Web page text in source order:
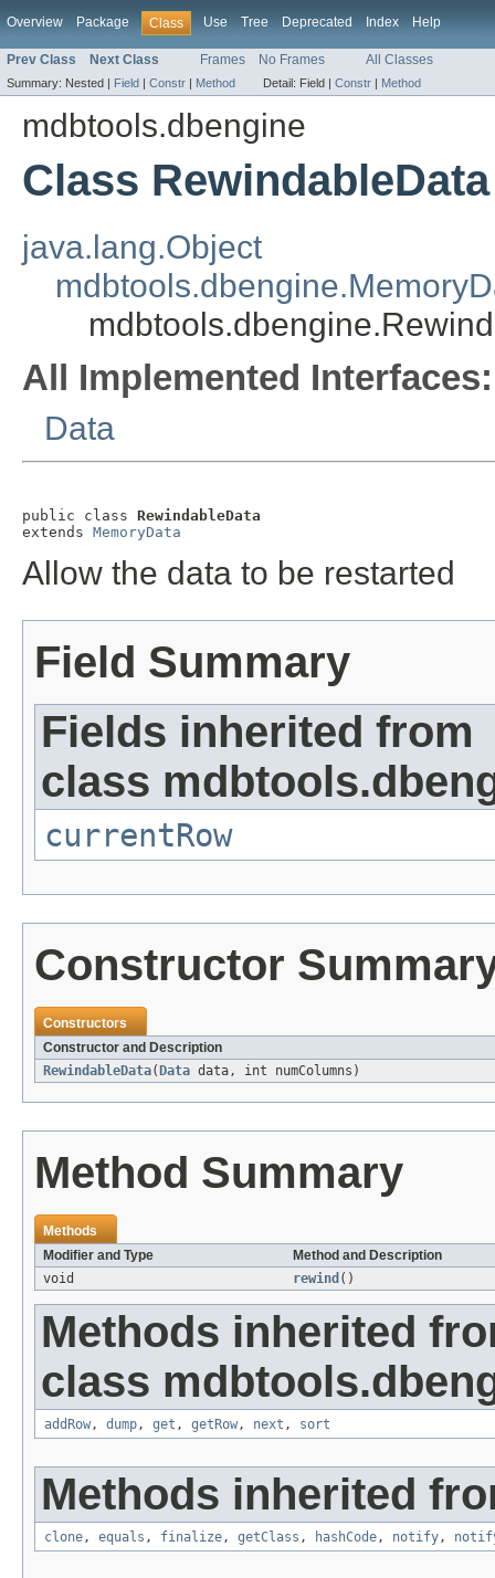
Overview Package Class Use Tree Deprecated Index Help
Prev Class Next Class Frames No Frames All Classes
Summary: Nested | Field | Constr | Method Detail: Field | Constr | Method
mdbtools.dbengine
Class RewindableData
java.lang.Object
All Implemented Interfaces:
Data
public class RewindableData
extends MemoryData
Allow the data to be restarted
Field Summary
Fields inherited from
class
currentRow
Constructor
Constructors
Constructor and Description
RewindableData( Data data, int numColumns)
Method Summary
Methods
Modifier and Type
Method and Description
void
rewind ()
Methods inherited
class
addRow, dump, get , getRow, next , sort
Methods inherited
clone, equals , finalize, getClass , hashCode, notify,